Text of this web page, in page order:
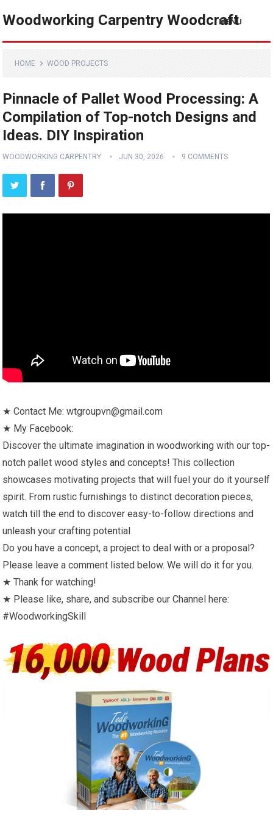
Woodworking Carpentry Woodcraft
MENU
HOME WOOD PROJECTS
Pinnacle of Pallet Wood Processing: A
Compilation of Top-notch Designs and
Ideas. DIY Inspiration
WOODWORKING CARPENTRY JUN 30, 2026 9 COMMENTS
★ Contact Me: wtgroupvn@gmail.com
★ My Facebook:
Discover the ultimate imagination in woodworking with our top-
notch pallet wood styles and concepts! This collection
showcases motivating projects that will fuel your do it yourself
spirit. From rustic furnishings to distinct decoration pieces,
watch till the end to discover easy-to-follow directions and
unleash your crafting potential
Do you have a concept, a project to deal with or a proposal?
Please leave a comment listed below. We will do it for you.
★ Thank for watching!
★ Please like, share, and subscribe our Channel here:
#WoodworkingSkill